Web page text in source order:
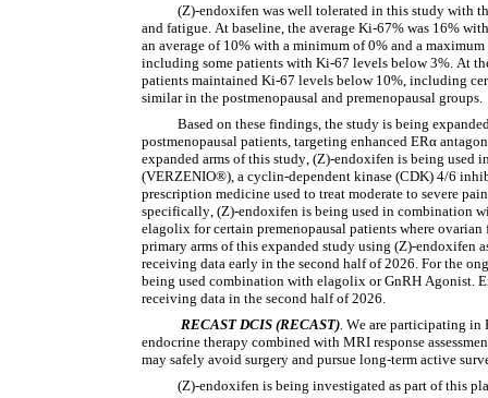
(Z)-endoxifen was well tolerated in this study with
and fatigue. At baseline, the average Ki-67% was 16%
an average of 10% with a minimum of 0% and a
including some patients with Ki-67 levels below 3%. At
patients maintained Ki-67 levels below 10%, including
similar in the postmenopausal and premenopausal groups.
Based on these findings, the study is being
postmenopausal patients, targeting enhanced ERα
expanded arms of this study, (Z)-endoxifen is being
(VERZENIO®), a cyclin-dependent kinase (CDK) 4/6
prescription medicine used to treat moderate to severe
specifically, (Z)-endoxifen is being used in combination
elagolix for certain premenopausal patients where
primary arms of this expanded study using (Z)-endoxifen
receiving data early in the second half of 2026. For the
being used combination with elagolix or GnRH Agonist.
receiving data in the second half of 2026.
RECAST DCIS (RECAST). We are participating in
endocrine therapy combined with MRI response
may safely avoid surgery and pursue long-term active
(Z)-endoxifen is being investigated as part of this